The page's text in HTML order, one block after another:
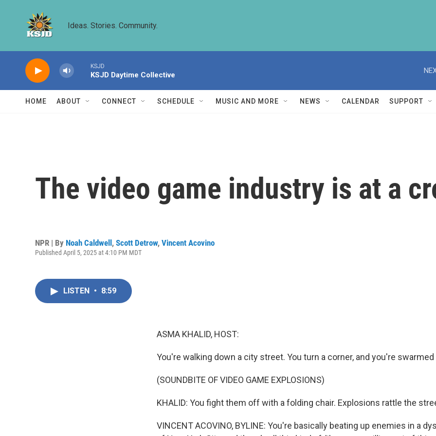
Ideas. Stories. Community.
KSJD
KSJD Daytime Collective
HOME ABOUT CONNECT SCHEDULE MUSIC AND MORE NEWS CALENDAR SUPPORT
The video game industry is at a
NPR | By Noah Caldwell, Scott Detrow, Vincent Acovino
Published April 5, 2025 at 4:10 PM MDT
LISTEN • 8:59
ASMA KHALID, HOST:
You're walking down a city street. You turn a corner, and you're
(SOUNDBITE OF VIDEO GAME EXPLOSIONS)
KHALID: You fight them off with a folding chair. Explosions rattle the
VINCENT ACOVINO, BYLINE: You're basically beating up enemies in a